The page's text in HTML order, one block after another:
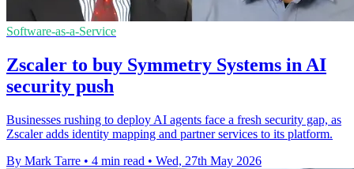
Software-as-a-Service
Zscaler to buy Symmetry Systems in AI
security push
Businesses rushing to deploy AI agents face a fresh security gap, as
Zscaler adds identity mapping and partner services to its platform.
By Mark Tarre • 4 min read • Wed, 27th May 2026